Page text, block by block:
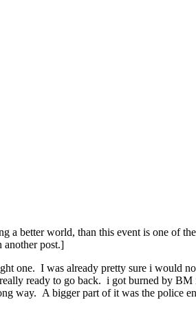
a better world, than this event is one of
another post.]
one. I was already pretty sure i would
ready to go back. i got burned by
way. A bigger part of it was the police